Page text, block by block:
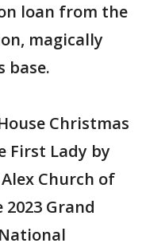
loan from the
magically
base.
Christmas
First Lady by
Church of
Grand